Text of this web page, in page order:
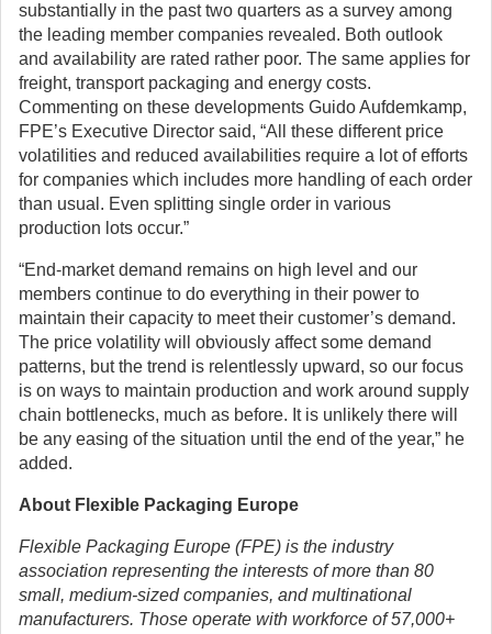
substantially in the past two quarters as a survey among
the leading member companies revealed. Both outlook
and availability are rated rather poor. The same applies for
freight, transport packaging and energy costs.
Commenting on these developments Guido Aufdemkamp,
FPE’s Executive Director said, “All these different price
volatilities and reduced availabilities require a lot of efforts
for companies which includes more handling of each order
than usual. Even splitting single order in various
production lots occur.”
“End-market demand remains on high level and our
members continue to do everything in their power to
maintain their capacity to meet their customer’s demand.
The price volatility will obviously affect some demand
patterns, but the trend is relentlessly upward, so our focus
is on ways to maintain production and work around supply
chain bottlenecks, much as before. It is unlikely there will
be any easing of the situation until the end of the year,” he
added.
About Flexible Packaging Europe
Flexible Packaging Europe (FPE) is the industry
association representing the interests of more than 80
small, medium-sized companies, and multinational
manufacturers. Those operate with workforce of 57,000+